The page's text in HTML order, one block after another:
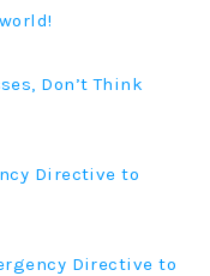
Don’t Think
Directive to
Directive to